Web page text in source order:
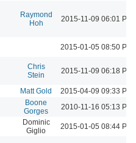
Raymond
Hoh
2015-11-09 06:01 PM
2015-01-05 08:50 PM
Chris
Stein
2015-11-09 06:18 PM
Matt Gold
2015-04-09 09:33 PM
Boone
Gorges
2010-11-16 05:13 PM
Dominic
Giglio
2015-01-05 08:44 PM